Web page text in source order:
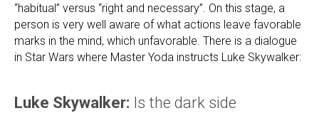
“habitual” versus “right and necessary”. On this stage, a
person is very well aware of what actions leave favorable
marks in the mind, which unfavorable. There is a dialogue
in Star Wars where Master Yoda instructs Luke Skywalker:
Luke Skywalker: Is the dark side